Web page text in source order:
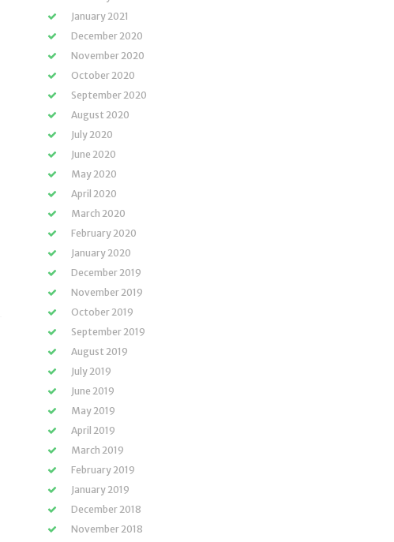
January 2021
December 2020
November 2020
October 2020
September 2020
August 2020
July 2020
June 2020
May 2020
April 2020
March 2020
February 2020
January 2020
December 2019
November 2019
October 2019
September 2019
August 2019
July 2019
June 2019
May 2019
April 2019
March 2019
February 2019
January 2019
December 2018
November 2018